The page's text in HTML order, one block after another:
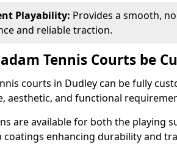
Playability: Provides a smooth,
and reliable traction.
Tennis Courts be
courts in Dudley can be fully
aesthetic, and functional
are available for both the playing
coatings enhancing durability and